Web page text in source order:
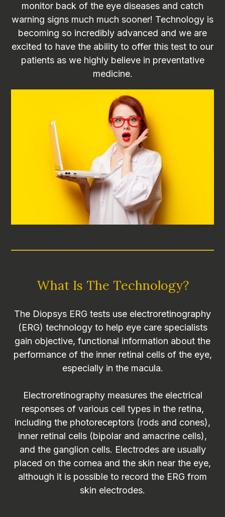
monitor back of the eye diseases and catch
warning signs much much sooner! Technology is
becoming so incredibly advanced and we are
excited to have the ability to offer this test to our
patients as we highly believe in preventative
medicine.
What Is The Technology?
The Diopsys ERG tests use electroretinography
(ERG) technology to help eye care specialists
gain objective, functional information about the
performance of the inner retinal cells of the eye,
especially in the macula.
Electroretinography measures the electrical
responses of various cell types in the retina,
including the photoreceptors (rods and cones),
inner retinal cells (bipolar and amacrine cells),
and the ganglion cells. Electrodes are usually
placed on the cornea and the skin near the eye,
although it is possible to record the ERG from
skin electrodes.